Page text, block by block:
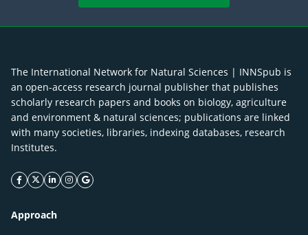
The International Network for Natural Sciences | INNSpub is
an open-access research journal publisher that publishes
scholarly research papers and books on biology, agriculture
and environment & natural sciences; publications are linked
with many societies, libraries, indexing databases, research
Institutes.
facebook icon
twitter icon
linkeding icon
instagram icon
google icon
Approach